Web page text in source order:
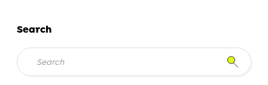
Search